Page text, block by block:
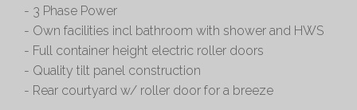
- 3 Phase Power
- Own facilities incl bathroom with shower and HWS
- Full container height electric roller doors
- Quality tilt panel construction
- Rear courtyard w/ roller door for a breeze